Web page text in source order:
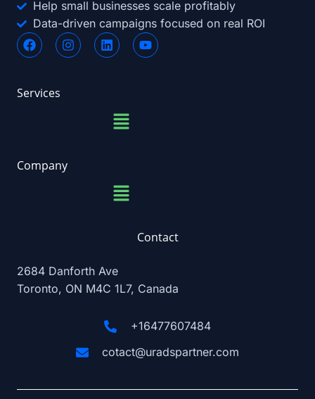
Help small businesses scale profitably
Data-driven campaigns focused on real ROI
F
a
c
b
o
I
n
s
L
i
n
n
Y
o
u
Services
Menu
Company
Menu
Contact
2684 Danforth Ave
Toronto, ON M4C 1L7, Canada
+16477607484
cotact@uradspartner.com